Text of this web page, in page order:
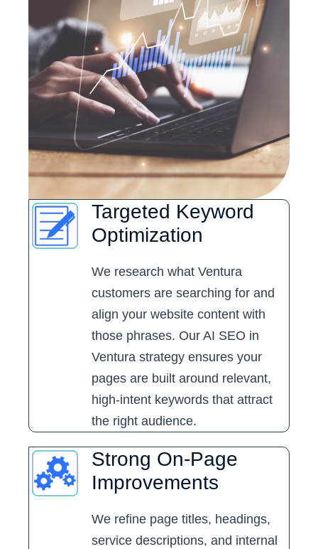
Targeted Keyword
Optimization
We research what Ventura
customers are searching for and
align your website content with
those phrases. Our AI SEO in
Ventura strategy ensures your
pages are built around relevant,
high-intent keywords that attract
the right audience.
Strong On-Page
Improvements
We refine page titles, headings,
service descriptions, and internal